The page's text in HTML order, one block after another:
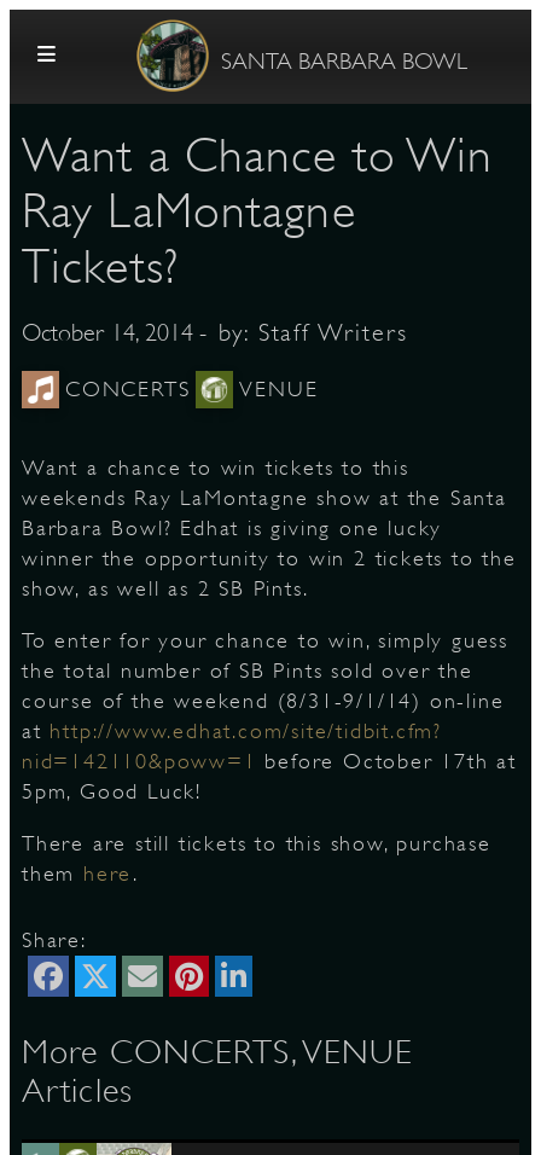
SANTA BARBARA BOWL
Want a Chance to Win
Ray LaMontagne
Tickets?
October 14, 2014 - by: Staff Writers
CONCERTS VENUE
Want a chance to win tickets to this
weekends Ray LaMontagne show at the Santa
Barbara Bowl? Edhat is giving one lucky
winner the opportunity to win 2 tickets to the
show, as well as 2 SB Pints.
To enter for your chance to win, simply guess
the total number of SB Pints sold over the
course of the weekend (8/31-9/1/14) on-line
at http://www.edhat.com/site/tidbit.cfm?
nid=142110&poww=1
before October 17th at
5pm, Good Luck!
There are still tickets to this show, purchase
them here .
Share:
More CONCERTS, VENUE
Articles